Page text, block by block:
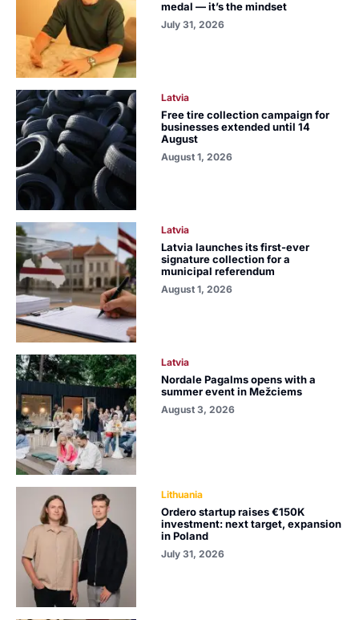
medal — it’s the mindset
July 31, 2026
Latvia
Free tire collection campaign for
businesses extended until 14
August
August 1, 2026
Latvia
Latvia launches its first-ever
signature collection for a
municipal referendum
August 1, 2026
Latvia
Nordale Pagalms opens with a
summer event in Mežciems
August 3, 2026
Lithuania
Ordero startup raises €150K
investment: next target, expansion
in Poland
July 31, 2026